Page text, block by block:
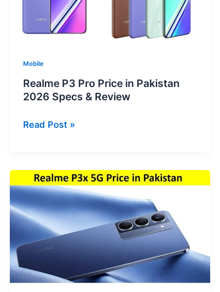
Review
Mobile
Realme P3 Pro Price in Pakistan
2026 Specs & Review
Realme
Price
in
Pakistan
2026
Specs
&
Review
Read Post »